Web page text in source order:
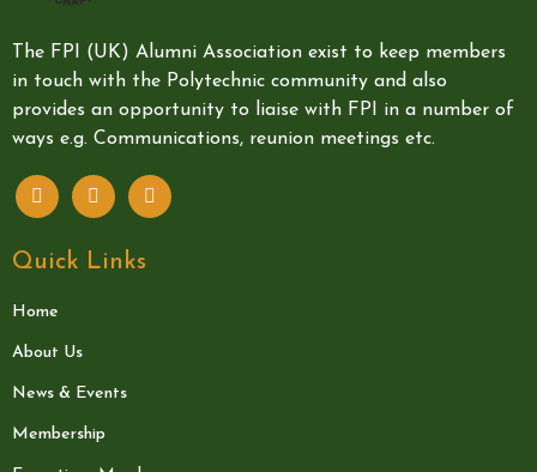
The FPI (UK) Alumni Association exist to keep members
in touch with the Polytechnic community and also
provides an opportunity to liaise with FPI in a number of
ways e.g. Communications, reunion meetings etc.
Quick Links
Home
About Us
News & Events
Membership